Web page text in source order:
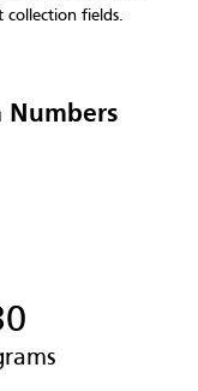
fields.
Numbers